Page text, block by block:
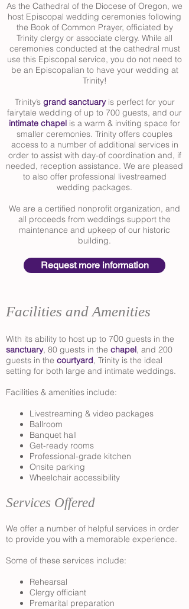
As the Cathedral of the Diocese of Oregon, we
host Episcopal wedding ceremonies following
the Book of Common Prayer, officiated by
Trinity clergy or associate clergy. While all
ceremonies conducted at the cathedral must
use this Episcopal service, you do not need to
be an Episcopalian to have your wedding at
Trinity!
Trinity’s grand sanctuaryis perfect for your
fairytale wedding of up to 700 guests, and our
intimate chapel is a warm & inviting space for
smaller ceremonies. Trinity offers couples
access to a number of additional services in
order to assist with day-of coordination and, if
needed, reception assistance. We are pleased
to also offer professional livestreamed
wedding packages.
We are a certified nonprofit organization, and
all proceeds from weddings support the
maintenance and upkeep of our historic
building.
Request more information
Facilities and Amenities
With its ability to host up to 700 guests in the
sanctuary, 80 guests in the chapel, and 200
guests in the courtyard, Trinity is the ideal
setting for both large and intimate weddings.
Facilities & amenities include:
Livestreaming & video packages
Ballroom
Banquet hall
Get-ready rooms
Professional-grade kitchen
Onsite parking
Wheelchair accessibility
Services Offered
We offer a number of helpful services in order
to provide you with a memorable experience.
Some of these services include:
Rehearsal
Clergy officiant
Premarital preparation